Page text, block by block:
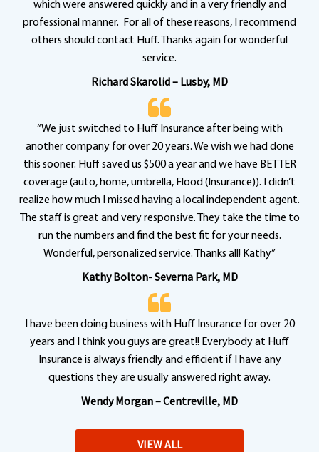
which were answered quickly and in a very friendly and
professional manner. For all of these reasons, I recommend
others should contact Huff. Thanks again for wonderful
service.
Richard Skarolid – Lusby, MD
“We just switched to Huff Insurance after being with
another company for over 20 years. We wish we had done
this sooner. Huff saved us $500 a year and we have BETTER
coverage (auto, home, umbrella, Flood (Insurance)). I didn’t
realize how much I missed having a local independent agent.
The staff is great and very responsive. They take the time to
run the numbers and find the best fit for your needs.
Wonderful, personalized service. Thanks all! Kathy”
Kathy Bolton- Severna Park, MD
I have been doing business with Huff Insurance for over 20
years and I think you guys are great!! Everybody at Huff
Insurance is always friendly and efficient if I have any
questions they are usually answered right away.
Wendy Morgan – Centreville, MD
VIEW ALL